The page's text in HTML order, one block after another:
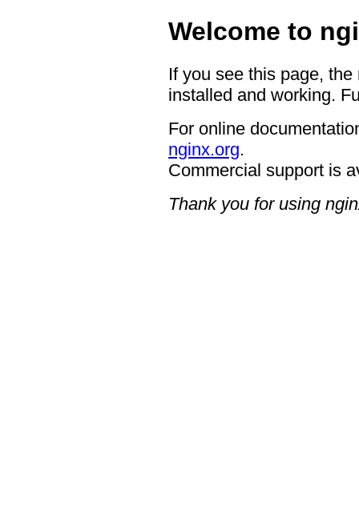
Welcome to
If you see this page,
installed and working.
For online
nginx.org.
Commercial support is
Thank you for using